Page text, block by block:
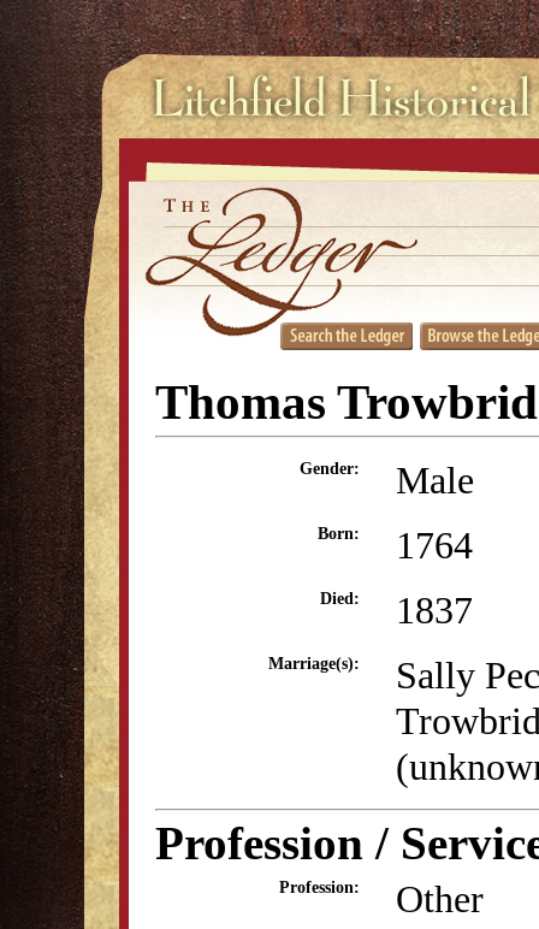
Thomas
Gender: Male
Born: 1764
Died: 1837
Marriage(s):
Sally
Profession /
Profession: Other